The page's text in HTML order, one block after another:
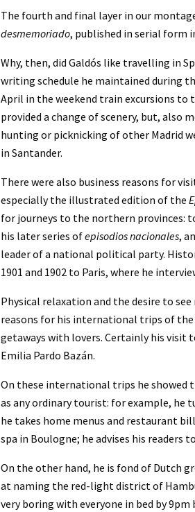
The fourth and final layer in our
desmemoriado, published in serial form
Why, then, did Galdós like travelling in
writing schedule he maintained during
April in the weekend train excursions to
provided a change of scenery, but,
hunting or picknicking of other Madrid
in Santander.
There were also business reasons for
especially the illustrated edition of the
for journeys to the northern provinces:
his later series of episodios nacionales,
leader of a national political party.
1901 and 1902 to Paris, where he
Physical relaxation and the desire to
reasons for his international trips of
getaways with lovers. Certainly his visit
Emilia Pardo Bazán.
On these international trips he showed
as any ordinary tourist: for example, he
he takes home menus and restaurant
spa in Boulogne; he advises his
On the other hand, he is fond of Dutch
at naming the red-light district of
very boring with everyone in bed by